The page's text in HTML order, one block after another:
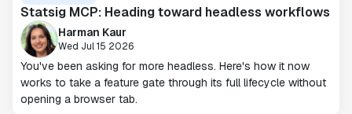
Statsig MCP: Heading toward headless workflows
Harman Kaur
Wed Jul 15 2026
You've been asking for more headless. Here's how it now
works to take a feature gate through its full lifecycle without
opening a browser tab.